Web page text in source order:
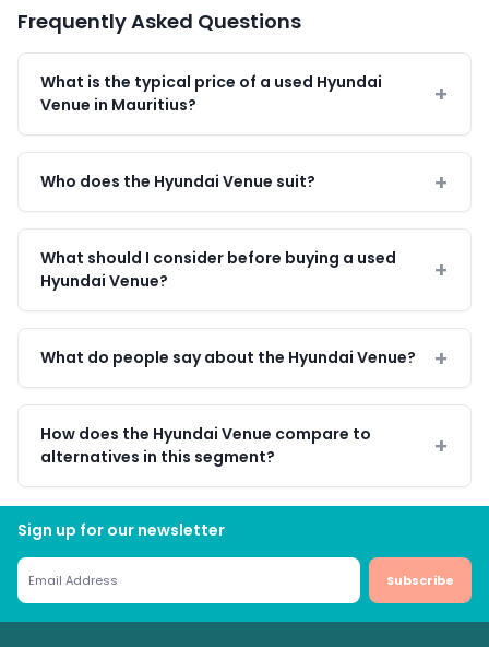
Frequently Asked Questions
What is the typical price of a used Hyundai
Venue in Mauritius?
Who does the Hyundai Venue suit?
What should I consider before buying a used
Hyundai Venue?
What do people say about the Hyundai Venue?
How does the Hyundai Venue compare to
alternatives in this segment?
Sign up for our newsletter
Subscribe